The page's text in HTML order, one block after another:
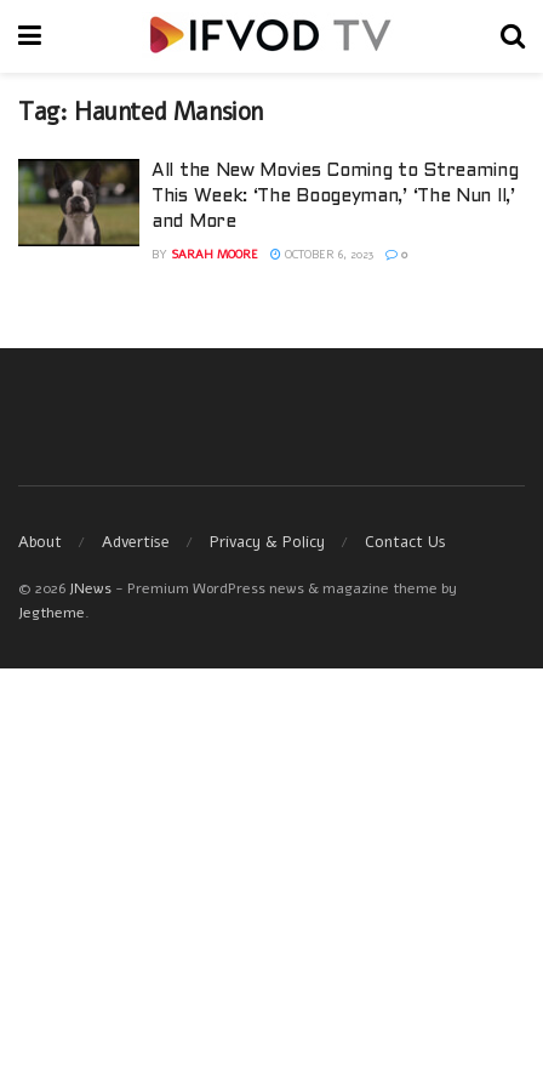
Tag: Haunted Mansion
All the New Movies Coming to Streaming
This Week: ‘The Boogeyman,’ ‘The Nun II,’
and More
BY SARAH MOORE OCTOBER 6, 2023 0
About Advertise Privacy & Policy Contact Us
© 2026 JNews - Premium WordPress news & magazine theme by
Jegtheme.